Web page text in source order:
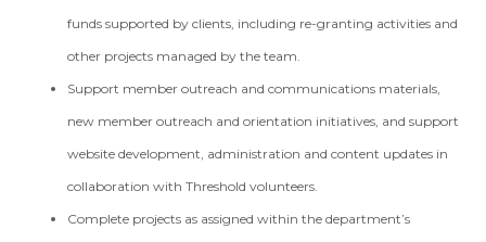
funds supported by clients, including re-granting activities and
other projects managed by the team.
Support member outreach and communications materials,
new member outreach and orientation initiatives, and support
website development, administration and content updates in
collaboration with Threshold volunteers.
Complete projects as assigned within the department’s